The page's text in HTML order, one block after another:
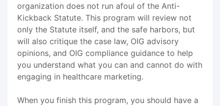
organization does not run afoul of the Anti-
Kickback Statute. This program will review not
only the Statute itself, and the safe harbors, but
will also critique the case law, OIG advisory
opinions, and OIG compliance guidance to help
you understand what you can and cannot do with
engaging in healthcare marketing.
When you finish this program, you should have a